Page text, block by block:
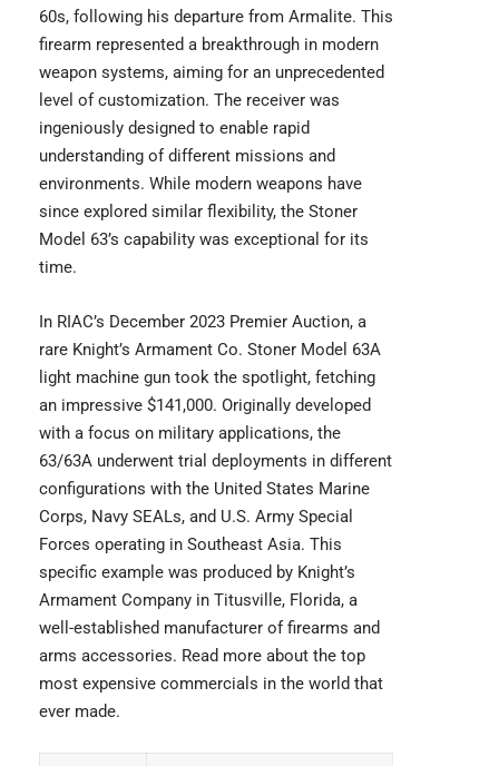
60s, following his departure from Armalite. This
firearm represented a breakthrough in modern
weapon systems, aiming for an unprecedented
level of customization. The receiver was
ingeniously designed to enable rapid
understanding of different missions and
environments. While modern weapons have
since explored similar flexibility, the Stoner
Model 63’s capability was exceptional for its
time.
In RIAC’s December 2023 Premier Auction, a
rare Knight’s Armament Co. Stoner Model 63A
light machine gun took the spotlight, fetching
an impressive $141,000. Originally developed
with a focus on military applications, the
63/63A underwent trial deployments in different
configurations with the United States Marine
Corps, Navy SEALs, and U.S. Army Special
Forces operating in Southeast Asia. This
specific example was produced by Knight’s
Armament Company in Titusville, Florida, a
well-established manufacturer of firearms and
arms accessories. Read more about the top
most expensive commercials in the world that
ever made.